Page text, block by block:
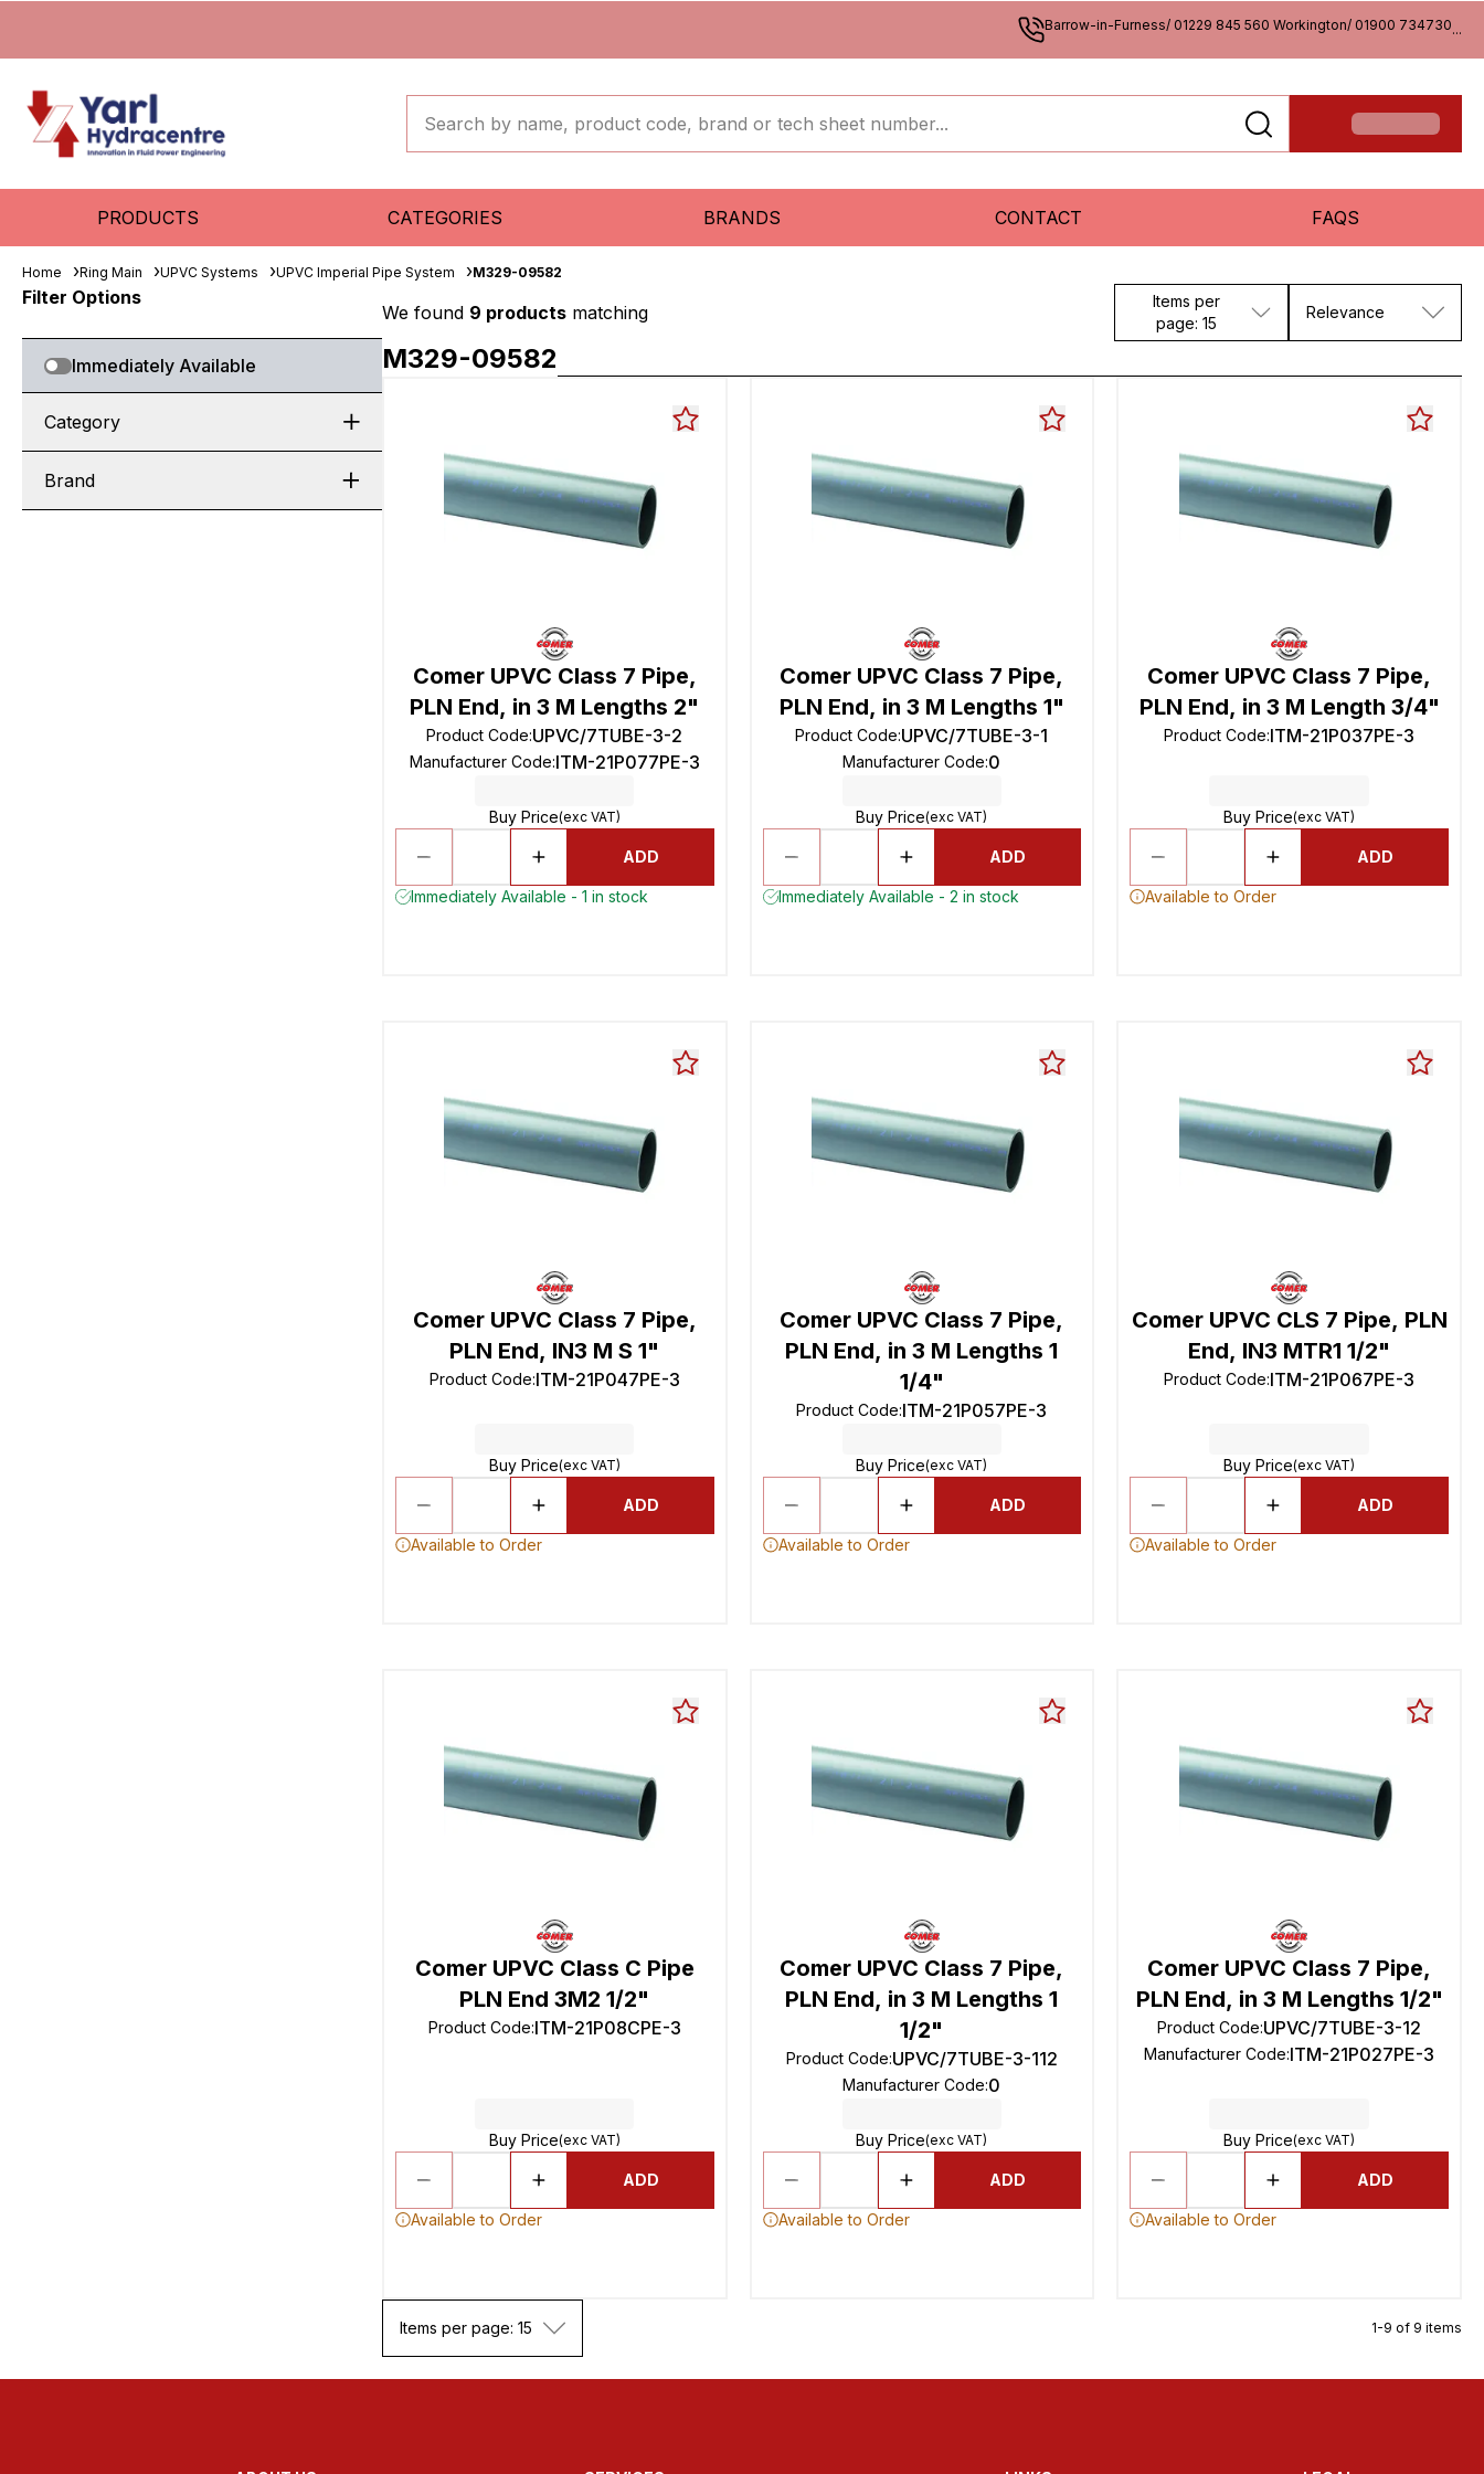
Barrow-in-Furness/ 01229 845 560 Workington/ 01900 734730...
PRODUCTS CATEGORIES BRANDS CONTACT FAQS
Home Ring Main UPVC Systems UPVC Imperial Pipe System M329-09582
Filter Options
Immediately Available
Category
Brand
We found 9 products matching
Items per
page: 15
Relevance
M329-09582
Comer UPVC Class 7 Pipe,
PLN End, in 3 M Lengths 2"
Product Code:UPVC/7TUBE-3-2
Manufacturer Code:ITM-21P077PE-3
Buy Price(exc VAT)
ADD
Immediately Available - 1 in stock
Comer UPVC Class 7 Pipe,
PLN End, in 3 M Lengths 1"
Product Code:UPVC/7TUBE-3-1
Manufacturer Code:0
Buy Price(exc VAT)
ADD
Immediately Available - 2 in stock
Comer UPVC Class 7 Pipe,
PLN End, in 3 M Length 3/4"
Product Code:ITM-21P037PE-3
Buy Price(exc VAT)
ADD
Available to Order
Comer UPVC Class 7 Pipe,
PLN End, IN3 M S 1"
Product Code:ITM-21P047PE-3
Buy Price(exc VAT)
ADD
Available to Order
Comer UPVC Class 7 Pipe,
PLN End, in 3 M Lengths 1
1/4"
Product Code:ITM-21P057PE-3
Buy Price(exc VAT)
ADD
Available to Order
Comer UPVC CLS 7 Pipe, PLN
End, IN3 MTR1 1/2"
Product Code:ITM-21P067PE-3
Buy Price(exc VAT)
ADD
Available to Order
Comer UPVC Class C Pipe
PLN End 3M2 1/2"
Product Code:ITM-21P08CPE-3
Buy Price(exc VAT)
ADD
Available to Order
Comer UPVC Class 7 Pipe,
PLN End, in 3 M Lengths 1
1/2"
Product Code:UPVC/7TUBE-3-112
Manufacturer Code:0
Buy Price(exc VAT)
ADD
Available to Order
Comer UPVC Class 7 Pipe,
PLN End, in 3 M Lengths 1/2"
Product Code:UPVC/7TUBE-3-12
Manufacturer Code:ITM-21P027PE-3
Buy Price(exc VAT)
ADD
Available to Order
Items per page: 15 1-9 of 9 items